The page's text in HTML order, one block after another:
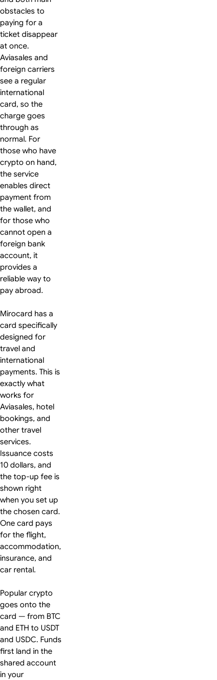
obstacles to
paying for a
ticket disappear
at once.
Aviasales and
foreign carriers
see a regular
international
card, so the
charge goes
through as
normal. For
those who have
crypto on hand,
the service
enables direct
payment from
the wallet, and
for those who
cannot open a
foreign bank
account, it
provides a
reliable way to
pay abroad.
Mirocard has a
card specifically
designed for
travel and
international
payments. This is
exactly what
works for
Aviasales, hotel
bookings, and
other travel
services.
Issuance costs
10 dollars, and
the top-up fee is
shown right
when you set up
the chosen card.
One card pays
for the flight,
accommodation,
insurance, and
car rental.
Popular crypto
goes onto the
card — from BTC
and ETH to USDT
and USDC. Funds
first land in the
shared account
in your